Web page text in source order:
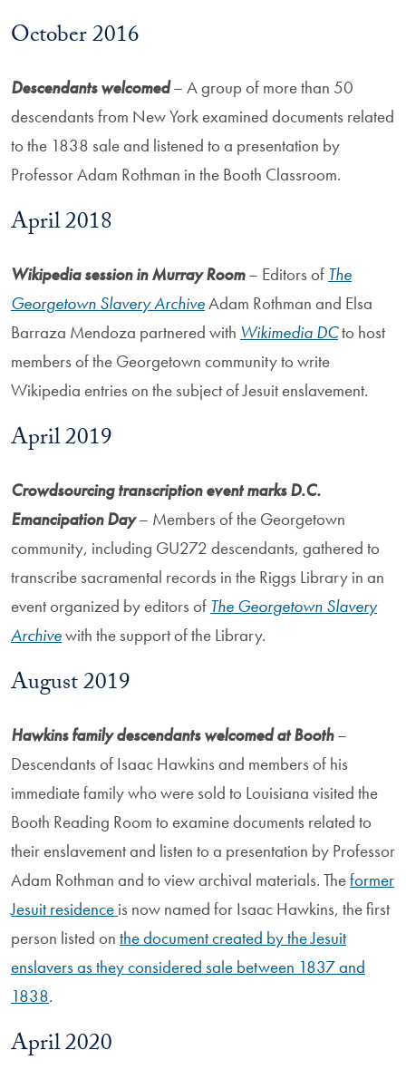
October 2016
Descendants welcomed– A group of more than 50
descendants from New York examined documents related
to the 1838 sale and listened to a presentation by
Professor Adam Rothman in the Booth Classroom.
April 2018
Wikipedia session in Murray Room– Editors of The
Georgetown Slavery ArchiveAdam Rothman and Elsa
Barraza Mendoza partnered with Wikimedia DCto host
members of the Georgetown community to write
Wikipedia entries on the subject of Jesuit enslavement.
April 2019
Crowdsourcing transcription event marks D.C.
Emancipation Day– Members of the Georgetown
community, including GU272 descendants, gathered to
transcribe sacramental records in the Riggs Library in an
event organized by editors of The Georgetown Slavery
Archivewith the support of the Library.
August 2019
Hawkins family descendants welcomed at Booth–
Descendants of Isaac Hawkins and members of his
immediate family who were sold to Louisiana visited the
Booth Reading Room to examine documents related to
their enslavement and listen to a presentation by Professor
Adam Rothman and to view archival materials. Theformer
Jesuit residence is now named for Isaac Hawkins, the first
person listed on the document created by the Jesuit
enslavers as they considered sale between 1837 and
1838.
April 2020